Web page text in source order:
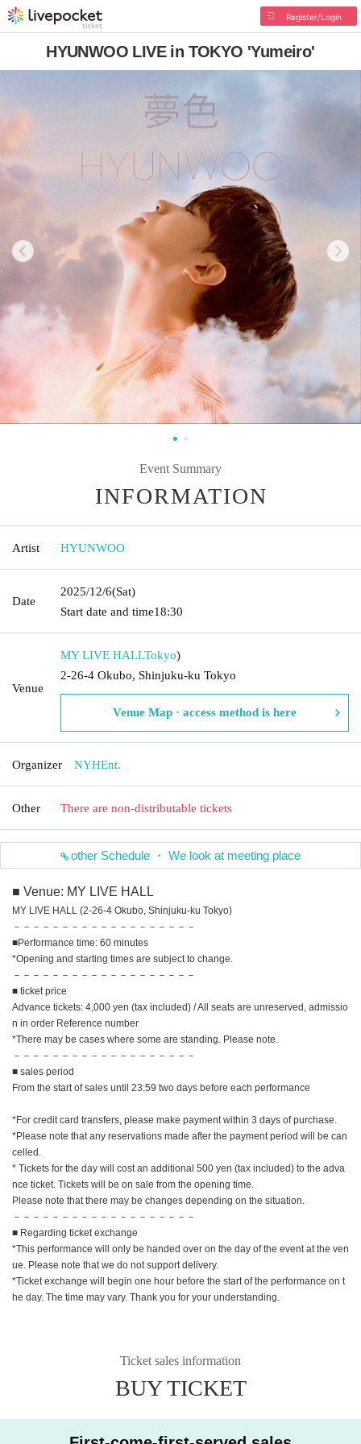
Register/Login
HYUNWOO LIVE in TOKYO 'Yumeiro'
Event Summary
INFORMATION
Artist HYUNWOO
Date
2025/12/6(Sat)
Start date and time18:30
Venue
MY LIVE HALLTokyo)
2-26-4 Okubo, Shinjuku-ku Tokyo
Venue Map · access method is here
Organizer NYHEnt.
Other There are non-distributable tickets
other Schedule ・ We look at meeting place
■ Venue: MY LIVE HALL
MY LIVE HALL (2-26-4 Okubo, Shinjuku-ku Tokyo)
－－－－－－－－－－－－－－－－－－－
■Performance time: 60 minutes
*Opening and starting times are subject to change.
－－－－－－－－－－－－－－－－－－－
■ ticket price
Advance tickets: 4,000 yen (tax included) / All seats are unreserved, admissio
n in order Reference number
*There may be cases where some are standing. Please note.
－－－－－－－－－－－－－－－－－－－
■ sales period
From the start of sales until 23:59 two days before each performance
*For credit card transfers, please make payment within 3 days of purchase.
*Please note that any reservations made after the payment period will be can
celled.
* Tickets for the day will cost an additional 500 yen (tax included) to the adva
nce ticket. Tickets will be on sale from the opening time.
Please note that there may be changes depending on the situation.
－－－－－－－－－－－－－－－－－－－
■ Regarding ticket exchange
*This performance will only be handed over on the day of the event at the ven
ue. Please note that we do not support delivery.
*Ticket exchange will begin one hour before the start of the performance on t
he day. The time may vary. Thank you for your understanding.
Ticket sales information
BUY TICKET